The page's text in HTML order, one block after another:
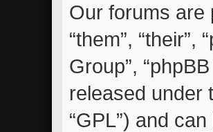
Our forums are
“them”, “their”,
Group”,
released under
“GPL”) and